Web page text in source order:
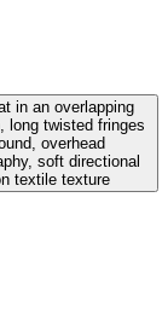
in an overlapping
long twisted fringes
overhead
soft directional
textile texture